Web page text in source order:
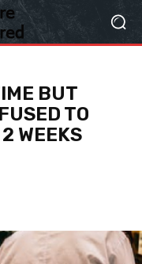
BUT
TO
WEEKS